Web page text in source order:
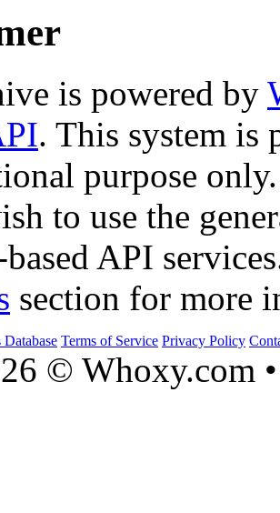
is powered by
. This system is
purpose only.
to use the
API
section for more
Terms of Service Privacy Policy
© Whoxy.com